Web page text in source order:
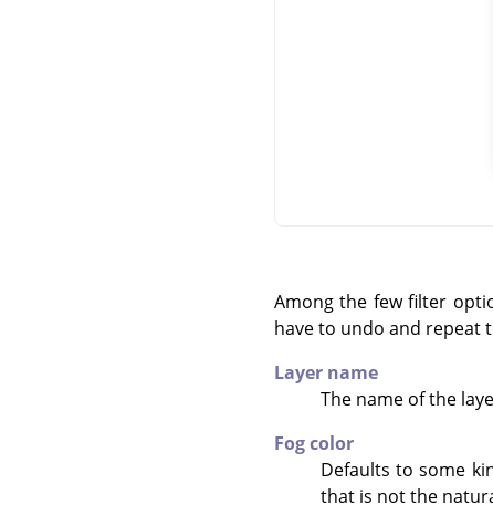
Among the few filter
have to undo and repeat
Layer name
The name of the
Fog color
Defaults to some
that is not the